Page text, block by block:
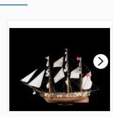
MODEL SHIP KIT
£265.00